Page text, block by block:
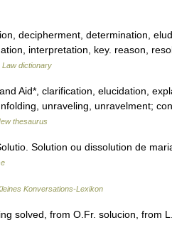
decipherment, determination,
interpretation, key. reason,
Law dictionary
Aid*, clarification, elucidation,
unraveling, unravelment;
thesaurus
Solution ou dissolution de
Konversations-Lexikon
solved, from O.Fr. solucion, from